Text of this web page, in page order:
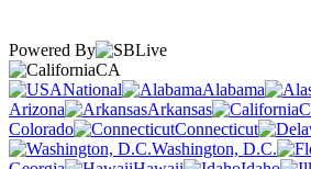
Powered By
CA
National
Alabama
Arizona
Arkansas
Colorado
Connecticut
Washington, D.C.